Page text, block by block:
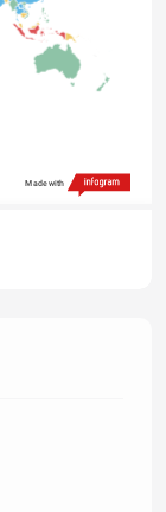
Made with